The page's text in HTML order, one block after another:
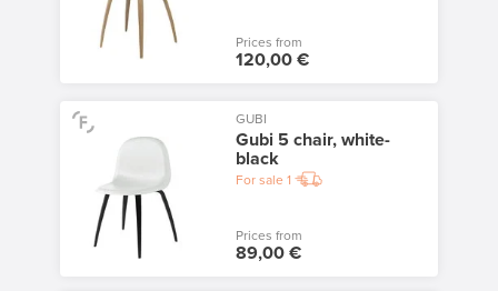
Prices from
120,00 €
GUBI
Gubi 5 chair, white-
black
For sale 1
Prices from
89,00 €